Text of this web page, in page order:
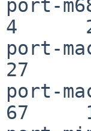
port-
4
port-
27
port-
67